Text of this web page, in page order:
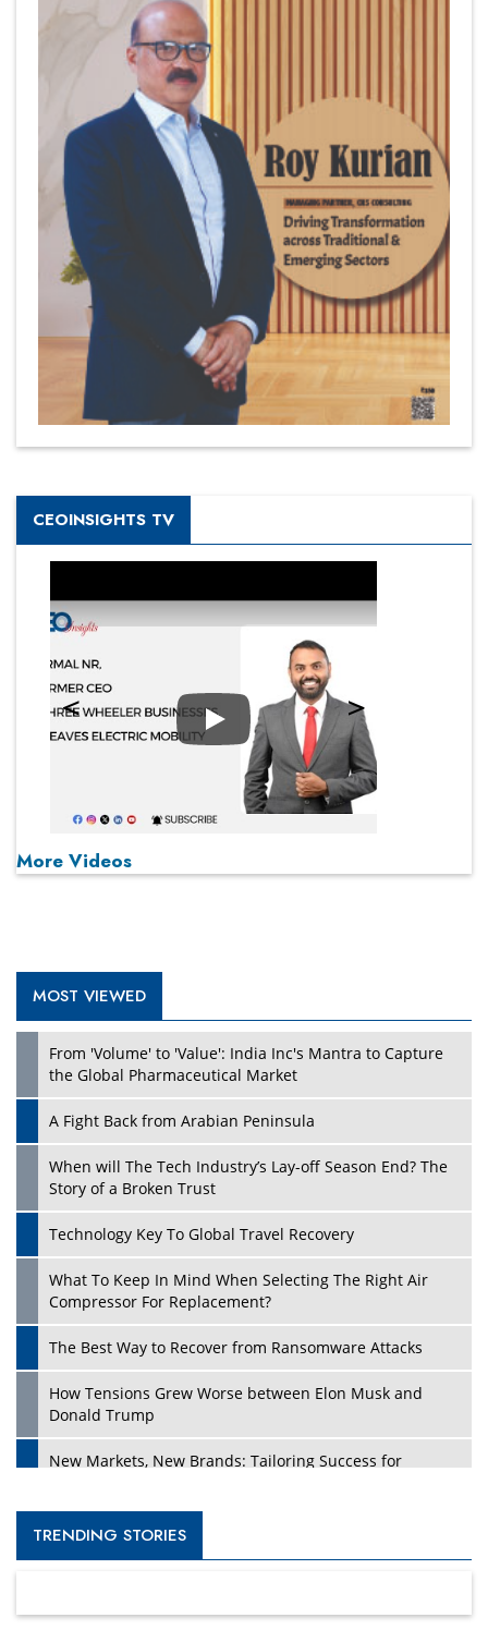
CEOINSIGHTS TV
Play
More Videos
MOST VIEWED
From 'Volume' to 'Value': India Inc's Mantra to Capture
the Global Pharmaceutical Market
A Fight Back from Arabian Peninsula
When will The Tech Industry’s Lay-off Season End? The
Story of a Broken Trust
Technology Key To Global Travel Recovery
What To Keep In Mind When Selecting The Right Air
Compressor For Replacement?
The Best Way to Recover from Ransomware Attacks
How Tensions Grew Worse between Elon Musk and
Donald Trump
New Markets, New Brands: Tailoring Success for
Empowered Leadership in a Changing Legal World
TRENDING STORIES